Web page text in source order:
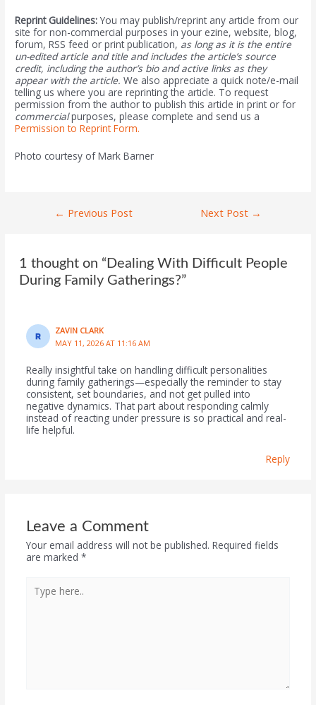
Reprint Guidelines:You may publish/reprint any article from our
site for non-commercial purposes in your ezine, website, blog,
forum, RSS feed or print publication, as long as it is the entire
un-edited article and title and includes the article’s source
credit, including the author’s bio and active links as they
appear with the article.We also appreciate a quick note/e-mail
telling us where you are reprinting the article. To request
permission from the author to publish this article in print or for
commercialpurposes, please complete and send us a
Permission to Reprint Form.
Photo courtesy of Mark Barner
← Previous Post Next Post →
1 thought on “Dealing With Difficult People
During Family Gatherings?”
ZAVIN CLARK
MAY 11, 2026 AT 11:16 AM
Really insightful take on handling difficult personalities
during family gatherings—especially the reminder to stay
consistent, set boundaries, and not get pulled into
negative dynamics. That part about responding calmly
instead of reacting under pressure is so practical and real-
life helpful.
Reply
Leave a Comment
Your email address will not be published. Required fields
are marked *